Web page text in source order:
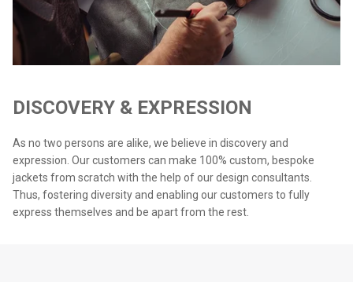
DISCOVERY & EXPRESSION
As no two persons are alike, we believe in discovery and
expression. Our customers can make 100% custom, bespoke
jackets from scratch with the help of our design consultants.
Thus, fostering diversity and enabling our customers to fully
express themselves and be apart from the rest.